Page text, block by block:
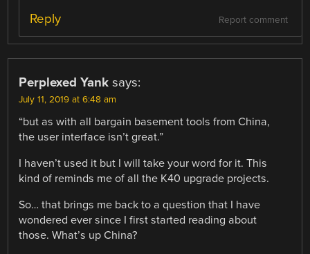
Report comment
Reply
Perplexed Yank says:
July 11, 2019 at 6:48 am
“but as with all bargain basement tools from China,
the user interface isn’t great.”
I haven’t used it but I will take your word for it. This
kind of reminds me of all the K40 upgrade projects.
So… that brings me back to a question that I have
wondered ever since I first started reading about
those. What’s up China?